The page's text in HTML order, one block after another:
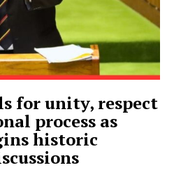
for unity, respect
process as
historic